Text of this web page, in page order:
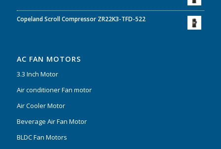
Copeland Scroll Compressor ZR22K3-TFD-522
AC FAN MOTORS
3.3 Inch Motor
Air conditioner Fan motor
Air Cooler Motor
Beverage Air Fan Motor
BLDC Fan Motors